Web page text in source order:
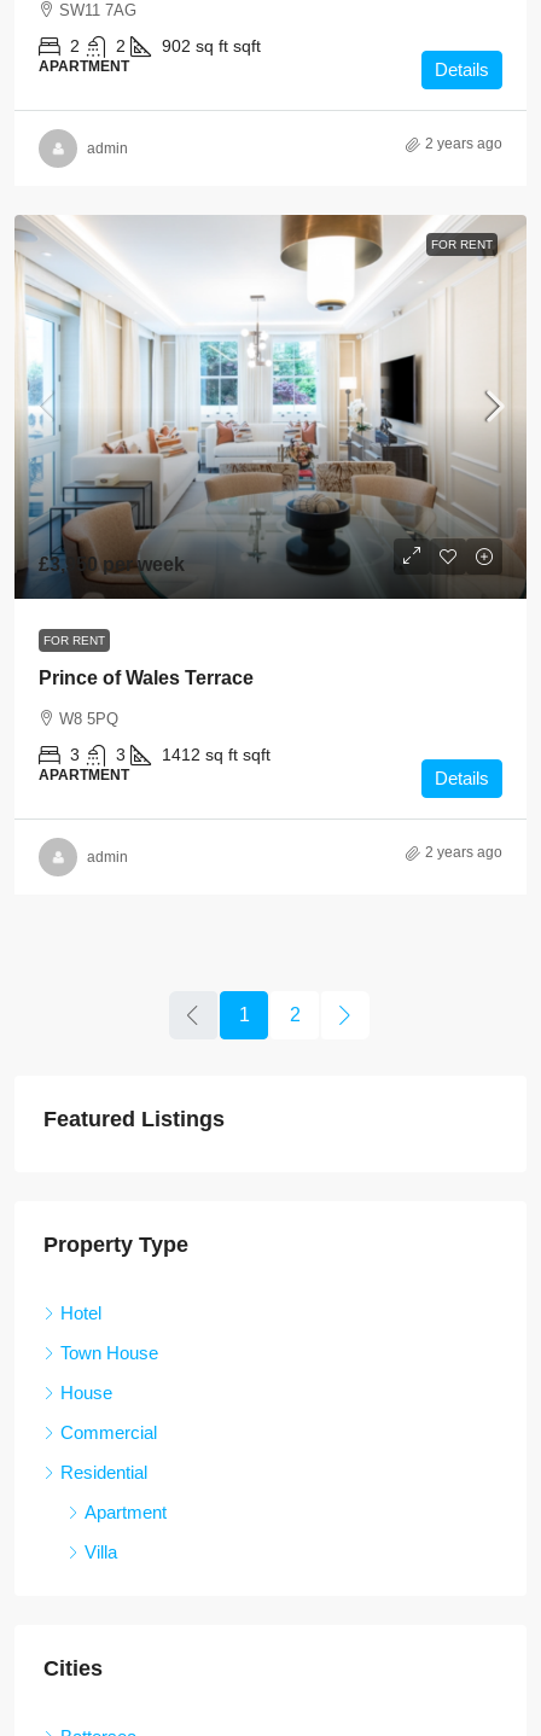
SW11 7AG
2 2 902 sq ft sqft
APARTMENT Details
admin 2 years ago
FOR RENT
£3,950 per week
FOR RENT
Prince of Wales Terrace
W8 5PQ
3 3 1412 sq ft sqft
APARTMENT Details
admin 2 years ago
1 2
Featured Listings
Property Type
Hotel
Town House
House
Commercial
Residential
Apartment
Villa
Cities